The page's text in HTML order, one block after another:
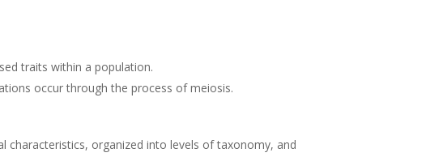
traits within a population.
occur through the process of meiosis.
characteristics, organized into levels of taxonomy, and